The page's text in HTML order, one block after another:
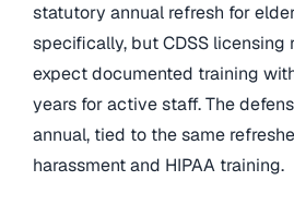
statutory annual refresh for
specifically, but CDSS licensing
expect documented training
years for active staff. The
annual, tied to the same
harassment and HIPAA training.